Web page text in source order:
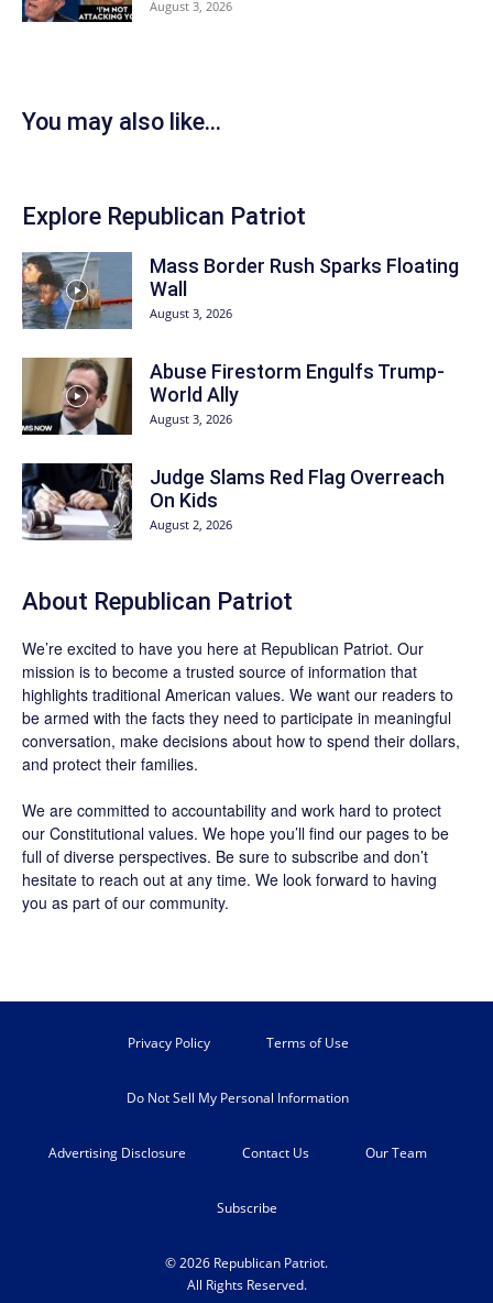
August 3, 2026
You may also like...
Explore Republican Patriot
Mass Border Rush Sparks Floating
Wall
August 3, 2026
Abuse Firestorm Engulfs Trump-
World Ally
August 3, 2026
Judge Slams Red Flag Overreach
On Kids
August 2, 2026
About Republican Patriot
We’re excited to have you here at Republican Patriot. Our
mission is to become a trusted source of information that
highlights traditional American values. We want our readers to
be armed with the facts they need to participate in meaningful
conversation, make decisions about how to spend their dollars,
and protect their families.
We are committed to accountability and work hard to protect
our Constitutional values. We hope you’ll find our pages to be
full of diverse perspectives. Be sure to subscribe and don’t
hesitate to reach out at any time. We look forward to having
you as part of our community.
Privacy Policy Terms of Use
Do Not Sell My Personal Information
Advertising Disclosure Contact Us Our Team
Subscribe
© 2026 Republican Patriot.
All Rights Reserved.